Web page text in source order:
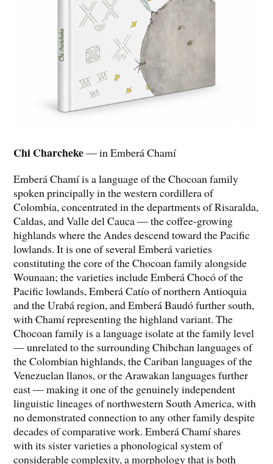
Chi Charcheke— in Emberá Chamí
Emberá Chamí is a language of the Chocoan family
spoken principally in the western cordillera of
Colombia, concentrated in the departments of Risaralda,
Caldas, and Valle del Cauca — the coffee-growing
highlands where the Andes descend toward the Pacific
lowlands. It is one of several Emberá varieties
constituting the core of the Chocoan family alongside
Wounaan; the varieties include Emberá Chocó of the
Pacific lowlands, Emberá Catío of northern Antioquia
and the Urabá region, and Emberá Baudó further south,
with Chamí representing the highland variant. The
Chocoan family is a language isolate at the family level
— unrelated to the surrounding Chibchan languages of
the Colombian highlands, the Cariban languages of the
Venezuelan llanos, or the Arawakan languages further
east — making it one of the genuinely independent
linguistic lineages of northwestern South America, with
no demonstrated connection to any other family despite
decades of comparative work. Emberá Chamí shares
with its sister varieties a phonological system of
considerable complexity, a morphology that is both